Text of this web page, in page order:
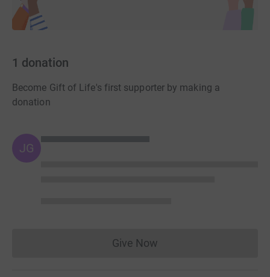
1 donation
Become Gift of Life's first supporter by making a
donation
JG
Give NowDonations cannot currently